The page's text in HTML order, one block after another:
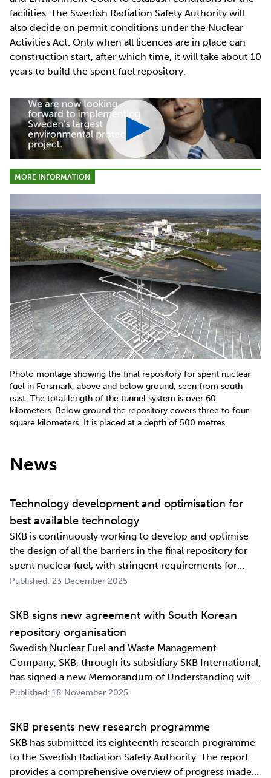
facilities. The Swedish Radiation Safety Authority will
also decide on permit conditions under the Nuclear
Activities Act. Only when all licences are in place can
construction start, after which time, it will take about 10
years to build the spent fuel repository.
MORE INFORMATION
Photo montage showing the final repository for spent nuclear
fuel in Forsmark, above and below ground, seen from south
east. The total length of the tunnel system is over 60
kilometers. Below ground the repository covers three to four
square kilometers. It is placed at a depth of 500 metres.
News
Technology development and optimisation for
best available technology
SKB is continuously working to develop and optimise
the design of all the barriers in the final repository for
spent nuclear fuel, with stringent requirements for
long-term safety. The development work also involves
construction and deposition proce…
Published: 23 December 2025
SKB signs new agreement with South Korean
repository organisation
Swedish Nuclear Fuel and Waste Management
Company, SKB, through its subsidiary SKB International,
has signed a new Memorandum of Understanding with
its counterpart in South Korea, Korea Radioactive Waste
information exchange agreement, strengthens the
relat…
Published: 18 November 2025
SKB presents new research programme
SKB has submitted its eighteenth research programme
to the Swedish Radiation Safety Authority. The report
provides a comprehensive overview of progress made